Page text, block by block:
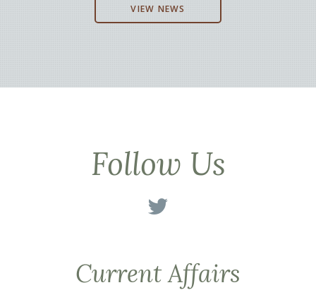
VIEW NEWS
Follow Us
Current Affairs